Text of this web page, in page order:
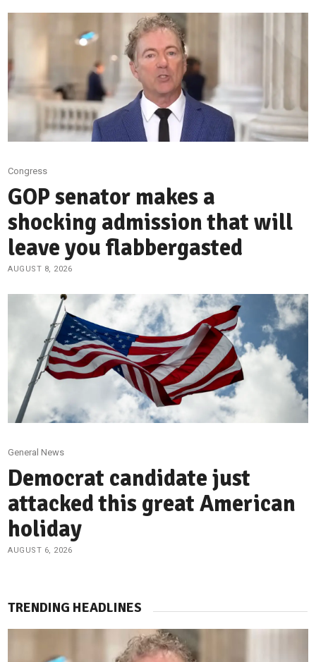
Congress
GOP senator makes a
shocking admission that will
leave you flabbergasted
AUGUST 8, 2026
General News
Democrat candidate just
attacked this great American
holiday
AUGUST 6, 2026
TRENDING HEADLINES